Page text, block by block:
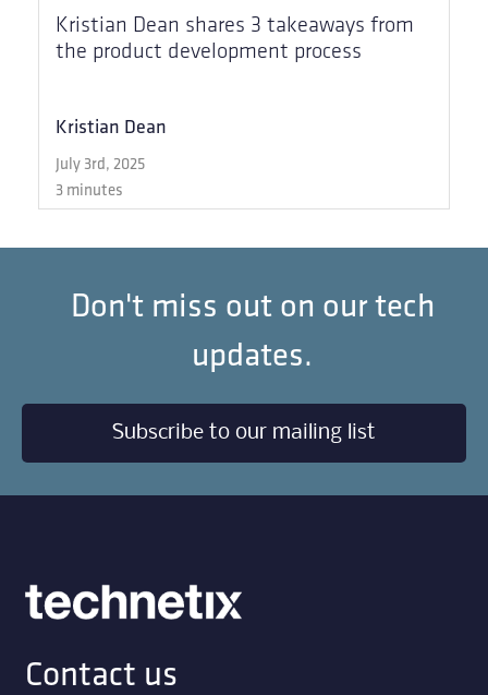
Kristian Dean shares 3 takeaways from
the product development process
Kristian Dean
July 3rd, 2025
3 minutes
Don't miss out on our tech
updates.
Subscribe to our mailing list
Contact us